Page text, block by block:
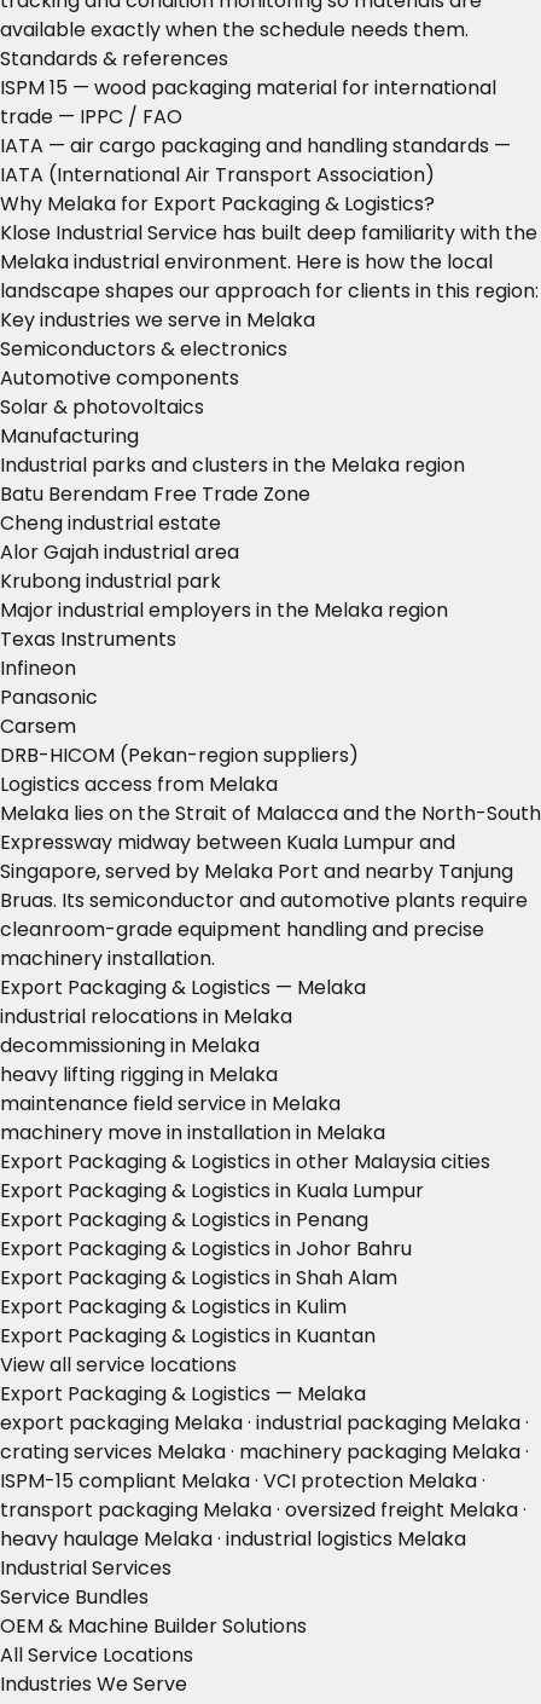
available exactly when the schedule needs them.
Standards & references
ISPM 15 — wood packaging material for international
trade — IPPC / FAO
IATA — air cargo packaging and handling standards —
IATA (International Air Transport Association)
Why Melaka for Export Packaging & Logistics?
Klose Industrial Service has built deep familiarity with the
Melaka industrial environment. Here is how the local
landscape shapes our approach for clients in this region:
Key industries we serve in Melaka
Semiconductors & electronics
Automotive components
Solar & photovoltaics
Manufacturing
Industrial parks and clusters in the Melaka region
Batu Berendam Free Trade Zone
Cheng industrial estate
Alor Gajah industrial area
Krubong industrial park
Major industrial employers in the Melaka region
Texas Instruments
Infineon
Panasonic
Carsem
DRB-HICOM (Pekan-region suppliers)
Logistics access from Melaka
Melaka lies on the Strait of Malacca and the North-South
Expressway midway between Kuala Lumpur and
Singapore, served by Melaka Port and nearby Tanjung
Bruas. Its semiconductor and automotive plants require
cleanroom-grade equipment handling and precise
machinery installation.
Export Packaging & Logistics — Melaka
industrial relocations in Melaka
decommissioning in Melaka
heavy lifting rigging in Melaka
maintenance field service in Melaka
machinery move in installation in Melaka
Export Packaging & Logistics in other Malaysia cities
Export Packaging & Logistics in Kuala Lumpur
Export Packaging & Logistics in Penang
Export Packaging & Logistics in Johor Bahru
Export Packaging & Logistics in Shah Alam
Export Packaging & Logistics in Kulim
Export Packaging & Logistics in Kuantan
View all service locations
Export Packaging & Logistics — Melaka
export packaging Melaka · industrial packaging Melaka ·
crating services Melaka · machinery packaging Melaka ·
ISPM-15 compliant Melaka · VCI protection Melaka ·
transport packaging Melaka · oversized freight Melaka ·
heavy haulage Melaka · industrial logistics Melaka
Industrial Services
Service Bundles
OEM & Machine Builder Solutions
All Service Locations
Industries We Serve